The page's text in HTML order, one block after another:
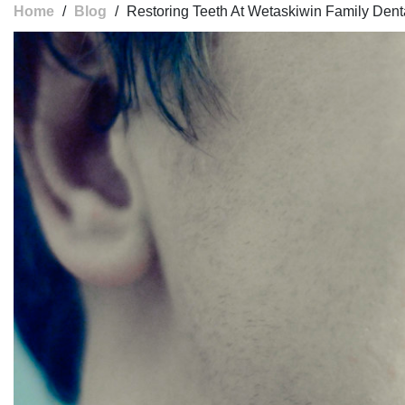
Home / Blog / Restoring Teeth At Wetaskiwin Family